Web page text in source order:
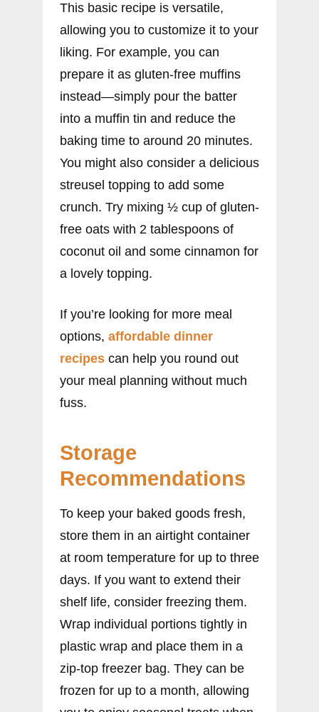
This basic recipe is versatile,
allowing you to customize it to your
liking. For example, you can
prepare it as gluten-free muffins
instead—simply pour the batter
into a muffin tin and reduce the
baking time to around 20 minutes.
You might also consider a delicious
streusel topping to add some
crunch. Try mixing ½ cup of gluten-
free oats with 2 tablespoons of
coconut oil and some cinnamon for
a lovely topping.
If you’re looking for more meal
options, affordable dinner
recipes can help you round out
your meal planning without much
fuss.
Storage
Recommendations
To keep your baked goods fresh,
store them in an airtight container
at room temperature for up to three
days. If you want to extend their
shelf life, consider freezing them.
Wrap individual portions tightly in
plastic wrap and place them in a
zip-top freezer bag. They can be
frozen for up to a month, allowing